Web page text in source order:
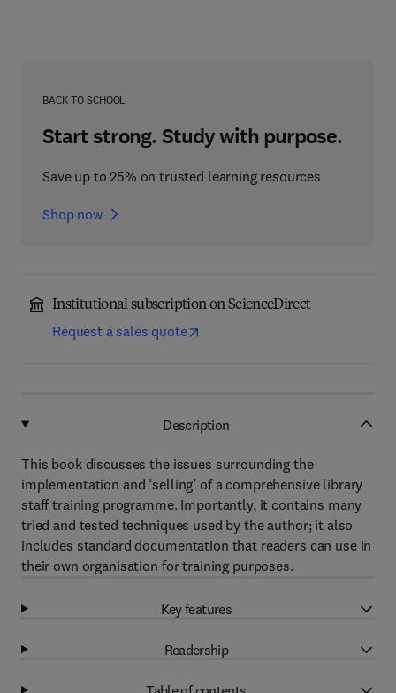
BACK TO SCHOOL
Start strong. Study with purpose.
Save up to 25% on trusted learning resources
Shop now
Institutional subscription on ScienceDirect
Request a sales quote
Description
This book discusses the issues surrounding the
implementation and ‘selling’ of a comprehensive library
staff training programme. Importantly, it contains many
tried and tested techniques used by the author; it also
includes standard documentation that readers can use in
their own organisation for training purposes.
Key features
Readership